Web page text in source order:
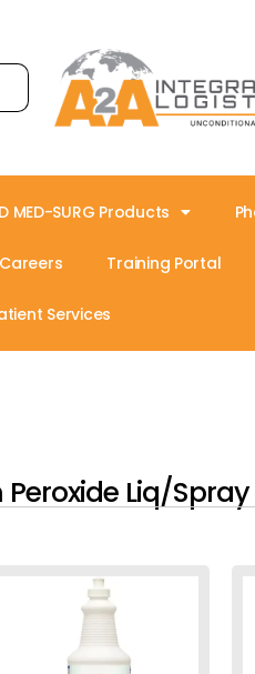
MED-SURG Products
Careers Training Portal
Services
Liq/Spray